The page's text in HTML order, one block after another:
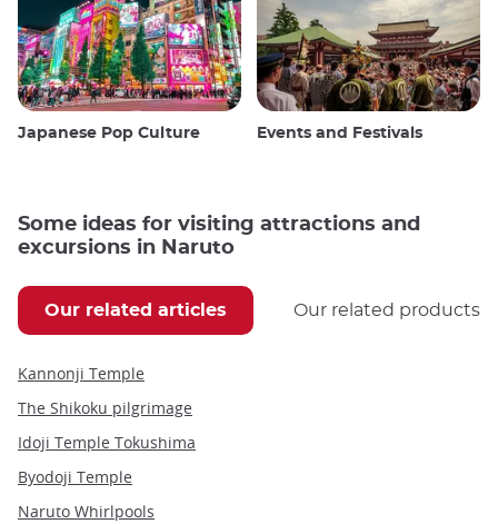
Japanese Pop Culture Events and Festivals
Some ideas for visiting attractions and
excursions in Naruto
Our related articles Our related products
Kannonji Temple
The Shikoku pilgrimage
Idoji Temple Tokushima
Byodoji Temple
Naruto Whirlpools